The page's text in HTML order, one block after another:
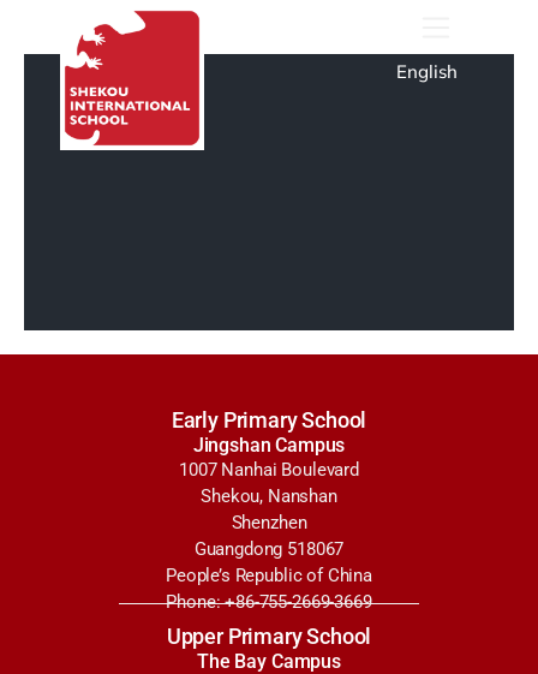
English
Early Primary School
Jingshan Campus
1007 Nanhai Boulevard
Shekou, Nanshan
Shenzhen
Guangdong 518067
People’s Republic of China
Phone: +86-755-2669-3669
Upper Primary School
The Bay Campus